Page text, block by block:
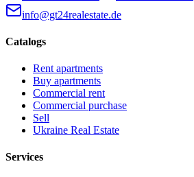
info@gt24realestate.de
Catalogs
Rent apartments
Buy apartments
Commercial rent
Commercial purchase
Sell
Ukraine Real Estate
Services